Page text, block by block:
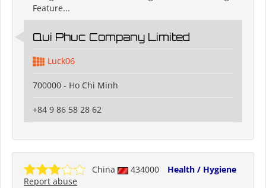
Feature...
Qui Phuc Company Limited
Luck06
700000 - Ho Chi Minh
+84 9 86 58 28 62
China 434000
Health / Hygiene
Report abuse